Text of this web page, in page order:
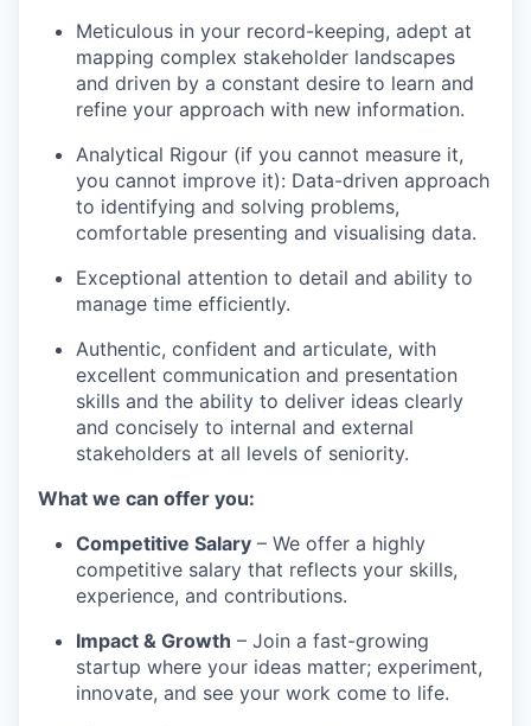
Meticulous in your record-keeping, adept at
mapping complex stakeholder landscapes
and driven by a constant desire to learn and
refine your approach with new information.
Analytical Rigour (if you cannot measure it,
you cannot improve it): Data-driven approach
to identifying and solving problems,
comfortable presenting and visualising data.
Exceptional attention to detail and ability to
manage time efficiently.
Authentic, confident and articulate, with
excellent communication and presentation
skills and the ability to deliver ideas clearly
and concisely to internal and external
stakeholders at all levels of seniority.
What we can offer you:
Competitive Salary – We offer a highly
competitive salary that reflects your skills,
experience, and contributions.
Impact & Growth – Join a fast-growing
startup where your ideas matter; experiment,
innovate, and see your work come to life.